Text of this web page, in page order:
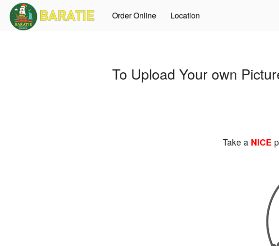
Order Online Location
To Upload Your own
Take aNICE